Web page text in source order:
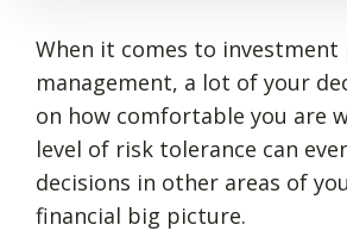
When it comes to
management, a lot of your
on how comfortable you are
level of risk tolerance can
decisions in other areas of
financial big picture.